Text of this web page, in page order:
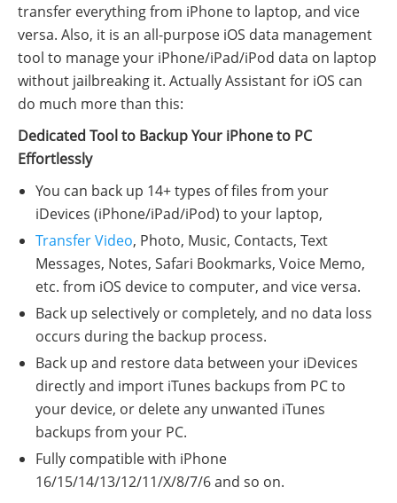
transfer everything from iPhone to laptop, and vice
versa. Also, it is an all-purpose iOS data management
tool to manage your iPhone/iPad/iPod data on laptop
without jailbreaking it. Actually Assistant for iOS can
do much more than this:
Dedicated Tool to Backup Your iPhone to PC
Effortlessly
You can back up 14+ types of files from your
iDevices (iPhone/iPad/iPod) to your laptop,
Transfer Video, Photo, Music, Contacts, Text
Messages, Notes, Safari Bookmarks, Voice Memo,
etc. from iOS device to computer, and vice versa.
Back up selectively or completely, and no data loss
occurs during the backup process.
Back up and restore data between your iDevices
directly and import iTunes backups from PC to
your device, or delete any unwanted iTunes
backups from your PC.
Fully compatible with iPhone
16/15/14/13/12/11/X/8/7/6 and so on.